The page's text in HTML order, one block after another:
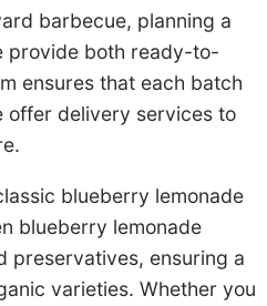
barbecue, planning a
provide both ready-to-
ensures that each batch
offer delivery services to
blueberry lemonade
blueberry lemonade
preservatives, ensuring a
varieties. Whether you